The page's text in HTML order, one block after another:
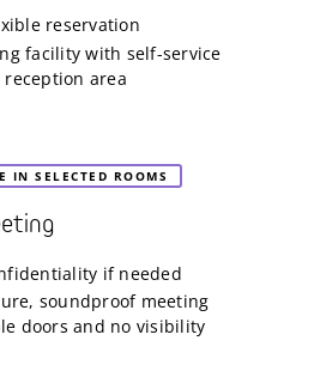
reservation
facility with self-service
area
IN SELECTED ROOMS
if needed
soundproof meeting
doors and no visibility